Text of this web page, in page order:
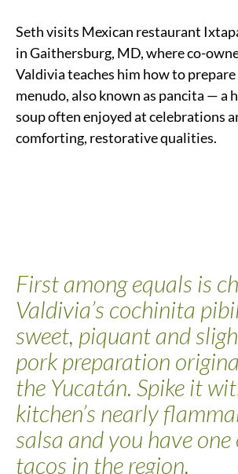
Seth visits Mexican restaurant
in Gaithersburg, MD, where co-
Valdivia teaches him how to
menudo, also known as pancita — a
soup often enjoyed at celebrations
comforting, restorative qualities.
First among equals is
Valdivia’s cochinita
sweet, piquant and
pork preparation
the Yucatán. Spike it
kitchen’s nearly
salsa and you have
tacos in the region.